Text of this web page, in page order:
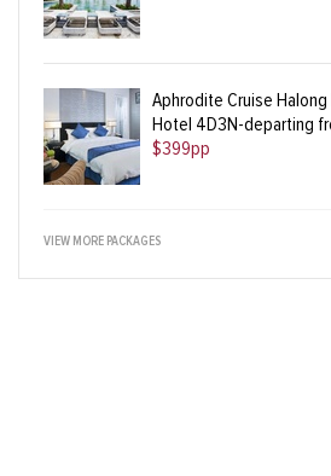
Aphrodite Cruise Halong
Hotel 4D3N-departing
$399pp
VIEW MORE PACKAGES